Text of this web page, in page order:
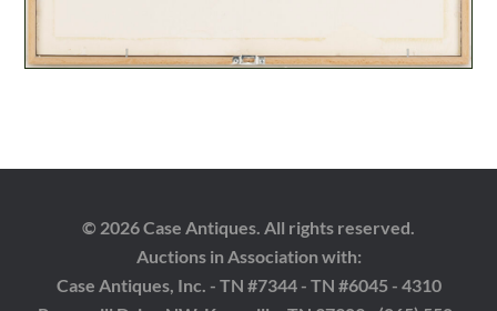
© 2026 Case Antiques. All rights reserved.
Auctions in Association with:
Case Antiques, Inc. - TN #7344 - TN #6045 - 4310